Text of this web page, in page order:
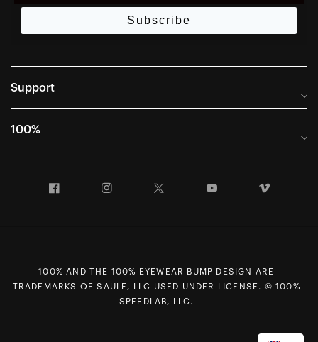
Subscribe
Support
Frequently Asked Questions
Terms of Sale
100%
Company Info
Right of Withdrawal
Facebook Instagram YouTube
100% AND THE 100% EYEWEAR BUMP DESIGN ARE
TRADEMARKS OF SAULE, LLC USED UNDER LICENSE. © 100%
SPEEDLAB, LLC.